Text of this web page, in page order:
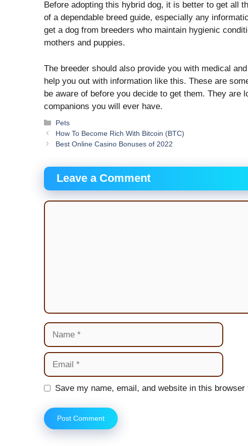
Before adopting this hybrid dog, it is better to get all
of a dependable breed guide, especially any
get a dog from breeders who maintain hygienic
mothers and puppies.
The breeder should also provide you with medical
help you out with information like this. These are
be aware of before you decide to get them. They are
companions you will ever have.
Categories
Pets
How To Become Rich With Bitcoin (BTC)
Best Online Casino Bonuses of 2022
Leave a Comment
Comment
Name
Email
Website
Save my name, email, and website in this